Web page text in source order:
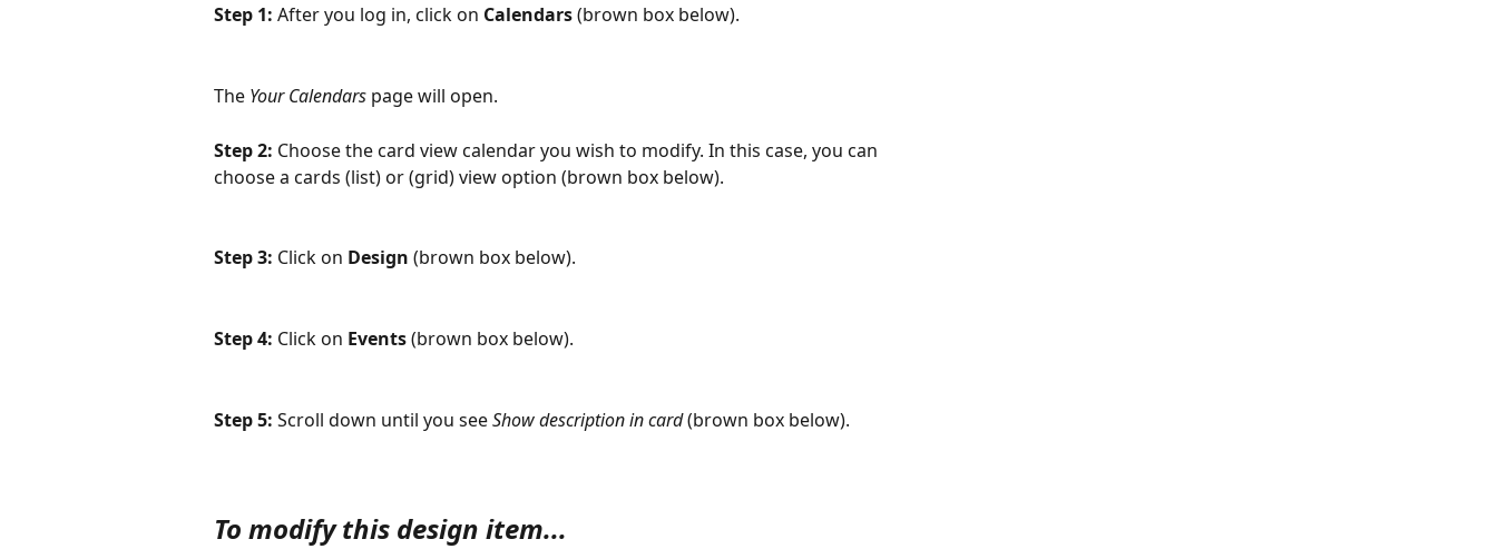
Step 1: After you log in, click on Calendars (brown box below).
The Your Calendars page will open.
Step 2: Choose the card view calendar you wish to modify. In this case, you can
choose a cards (list) or (grid) view option (brown box below).
Step 3: Click on Design (brown box below).
Step 4: Click on Events (brown box below).
Step 5: Scroll down until you see Show description in card (brown box below).
To modify this design item...